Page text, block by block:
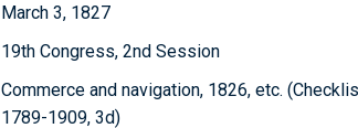
March 3, 1827
19th Congress, 2nd Session
Commerce and navigation, 1826, etc.
1789-1909, 3d)